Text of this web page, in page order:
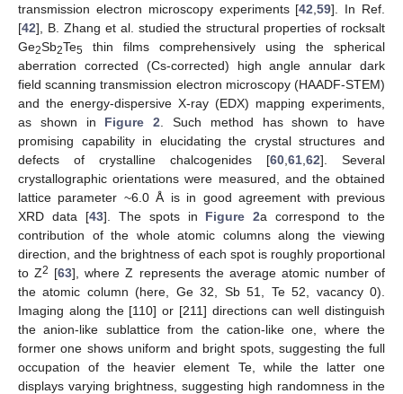
transmission electron microscopy experiments [42 ,59]. In Ref.
[42], B. Zhang et al. studied the structural properties of rocksalt
Ge2Sb2Te5 thin films comprehensively using the spherical
aberration corrected (Cs-corrected) high angle annular dark
field scanning transmission electron microscopy (HAADF-STEM)
and the energy-dispersive X-ray (EDX) mapping experiments,
as shown in Figure 2 . Such method has shown to have
promising capability in elucidating the crystal structures and
defects of crystalline chalcogenides [60 61 62]. Several
crystallographic orientations were measured, and the obtained
lattice parameter ~6.0 Å is in good agreement with previous
XRD data [43]. The spots in Figure 2a correspond to the
contribution of the whole atomic columns along the viewing
direction, and the brightness of each spot is roughly proportional
to Z2 [63], where Z represents the average atomic number of
the atomic column (here, Ge 32, Sb 51, Te 52, vacancy 0).
Imaging along the [110] or [211] directions can well distinguish
the anion-like sublattice from the cation-like one, where the
former one shows uniform and bright spots, suggesting the full
occupation of the heavier element Te, while the latter one
displays varying brightness, suggesting high randomness in the